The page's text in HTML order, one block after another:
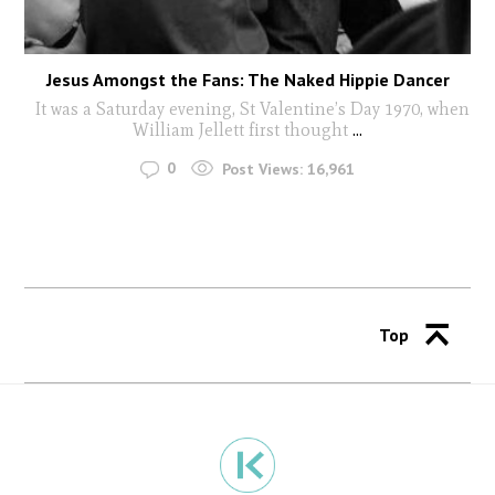
Jesus Amongst the Fans: The Naked Hippie Dancer
It was a Saturday evening, St Valentine’s Day 1970, when
William Jellett first thought ...
0 Post Views: 16,961
Top